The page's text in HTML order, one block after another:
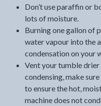
Don’t use paraffin or
lots of moisture.
Burning one gallon of
water vapour into the
condensation on your
Vent your tumble
condensing, make
to ensure the hot,
machine does not